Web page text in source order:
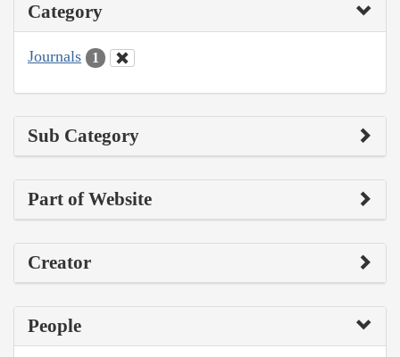
Category
Journals 1
Sub Category
Part of Website
Creator
People